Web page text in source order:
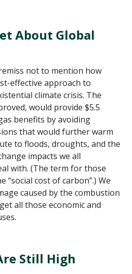
About Global
not to mention how
effective approach to
climate crisis. The
would provide $5.5
benefits by avoiding
that would further warm
to floods, droughts, and the
impacts we all
with. (The term for those
“social cost of carbon”.) We
caused by the combustion
all those economic and
Still High